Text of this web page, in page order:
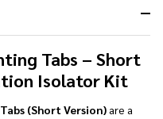
Tabs – Short
Isolator Kit
(Short Version)are a